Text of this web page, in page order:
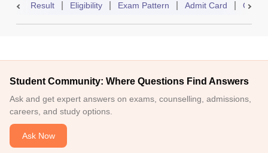
Result Eligibility Exam Pattern Admit Card
Student Community: Where Questions Find Answers
Ask and get expert answers on exams, counselling, admissions,
careers, and study options.
Ask Now